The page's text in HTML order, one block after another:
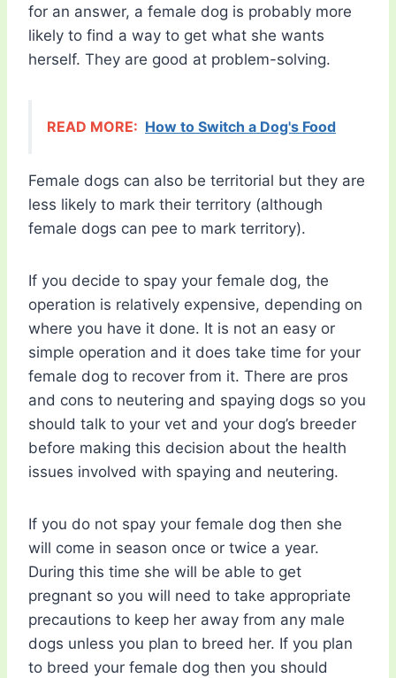
for an answer, a female dog is probably more
likely to find a way to get what she wants
herself. They are good at problem-solving.
READ MORE: How to Switch a Dog's Food
Female dogs can also be territorial but they are
less likely to mark their territory (although
female dogs can pee to mark territory).
If you decide to spay your female dog, the
operation is relatively expensive, depending on
where you have it done. It is not an easy or
simple operation and it does take time for your
female dog to recover from it. There are pros
and cons to neutering and spaying dogs so you
should talk to your vet and your dog’s breeder
before making this decision about the health
issues involved with spaying and neutering.
If you do not spay your female dog then she
will come in season once or twice a year.
During this time she will be able to get
pregnant so you will need to take appropriate
precautions to keep her away from any male
dogs unless you plan to breed her. If you plan
to breed your female dog then you should